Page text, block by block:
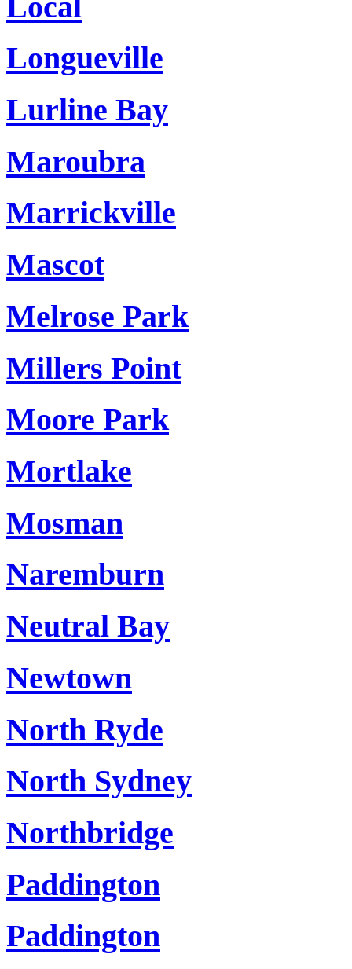
Longueville
Lurline Bay
Maroubra
Marrickville
Mascot
Melrose Park
Millers Point
Moore Park
Mortlake
Mosman
Naremburn
Neutral Bay
Newtown
North Ryde
North Sydney
Northbridge
Paddington
Paddington